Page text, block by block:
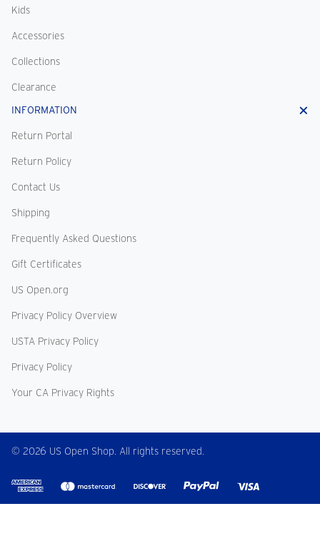
Kids
Accessories
Collections
Clearance
INFORMATION
Return Portal
Return Policy
Contact Us
Shipping
Frequently Asked Questions
Gift Certificates
US Open.org
Privacy Policy Overview
USTA Privacy Policy
Privacy Policy
Your CA Privacy Rights
© 2026 US Open Shop. All rights reserved.